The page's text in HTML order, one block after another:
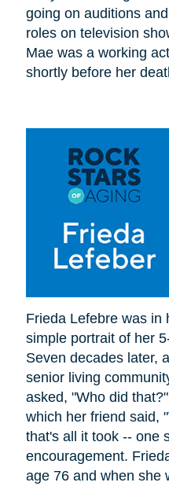
going on auditions
roles on television
Mae was a working
shortly before her
Frieda Lefebre was in
simple portrait of her
Seven decades later,
senior living
asked, "Who did
which her friend said,
that's all it took -- one
encouragement.
age 76 and when she